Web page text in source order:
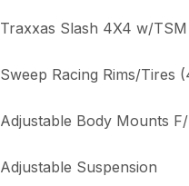
Traxxas Slash 4X4 w/
Sweep Racing Rims/Tires
Adjustable Body Mounts
Adjustable Suspension